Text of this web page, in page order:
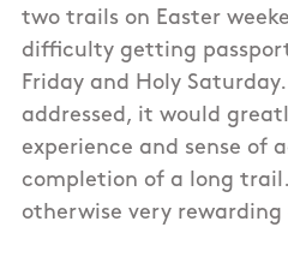
two trails on Easter
difficulty getting
Friday and Holy
addressed, it would
experience and sense of
completion of a long
otherwise very rewarding